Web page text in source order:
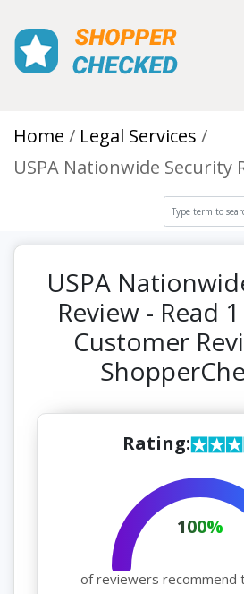
Home
Legal Services
USPA Nationwide Security
USPA
Review - Read
Customer
Rating:
100%
of reviewers recommend